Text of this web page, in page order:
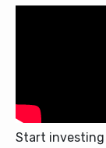
Start